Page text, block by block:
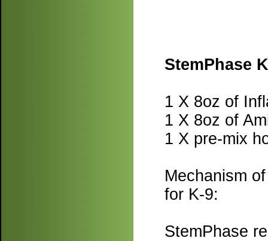
StemPhase
1 X 8oz of
1 X 8oz of
1 X pre-mix
Mechanism
for K-9:
StemPhase